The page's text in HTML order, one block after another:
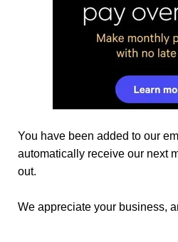
You have been added to our
automatically receive our next
out.
We appreciate your business,